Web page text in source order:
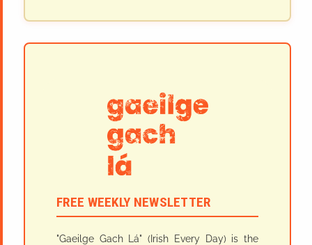
FREE WEEKLY NEWSLETTER
"Gaeilge Gach Lá" (Irish Every Day) is the